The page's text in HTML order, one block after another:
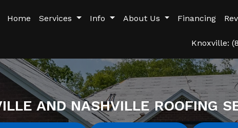
Home Services Info About Us Financing
Knoxville:
AND NASHVILLE ROOFING